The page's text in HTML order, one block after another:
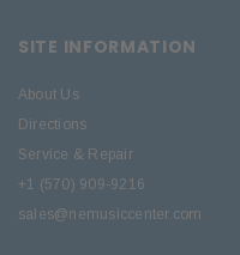
SITE INFORMATION
About Us
Directions
Service & Repair
+1 (570) 909-9216
sales@nemusiccenter.com